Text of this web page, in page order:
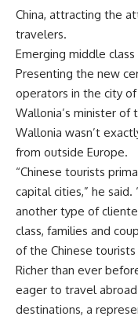
China, attracting the
travelers.
Emerging middle class
Presenting the new
operators in the city of
Wallonia’s minister
Wallonia wasn’t
from outside Europe.
“Chinese tourists
capital cities,” he
another type of
class, families and
of the Chinese
Richer than ever
eager to travel
destinations, a